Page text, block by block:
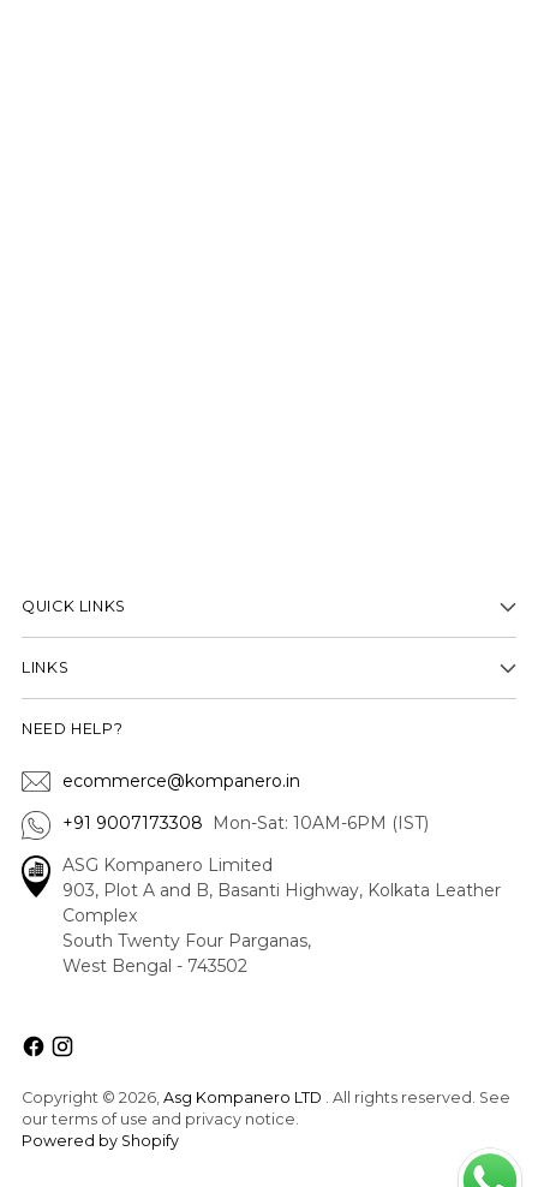
QUICK LINKS
LINKS
NEED HELP?
ecommerce@kompanero.in
+91 9007173308
Mon-Sat: 10AM-6PM (IST)
ASG Kompanero Limited
903, Plot A and B, Basanti Highway, Kolkata Leather
Complex
South Twenty Four Parganas,
West Bengal - 743502
Copyright © 2026, Asg Kompanero LTD . All rights reserved. See
our terms of use and privacy notice.
Powered by Shopify